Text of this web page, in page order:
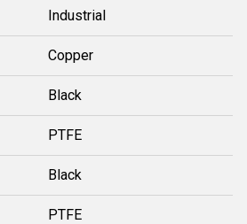
Industrial
Copper
Black
PTFE
Black
PTFE